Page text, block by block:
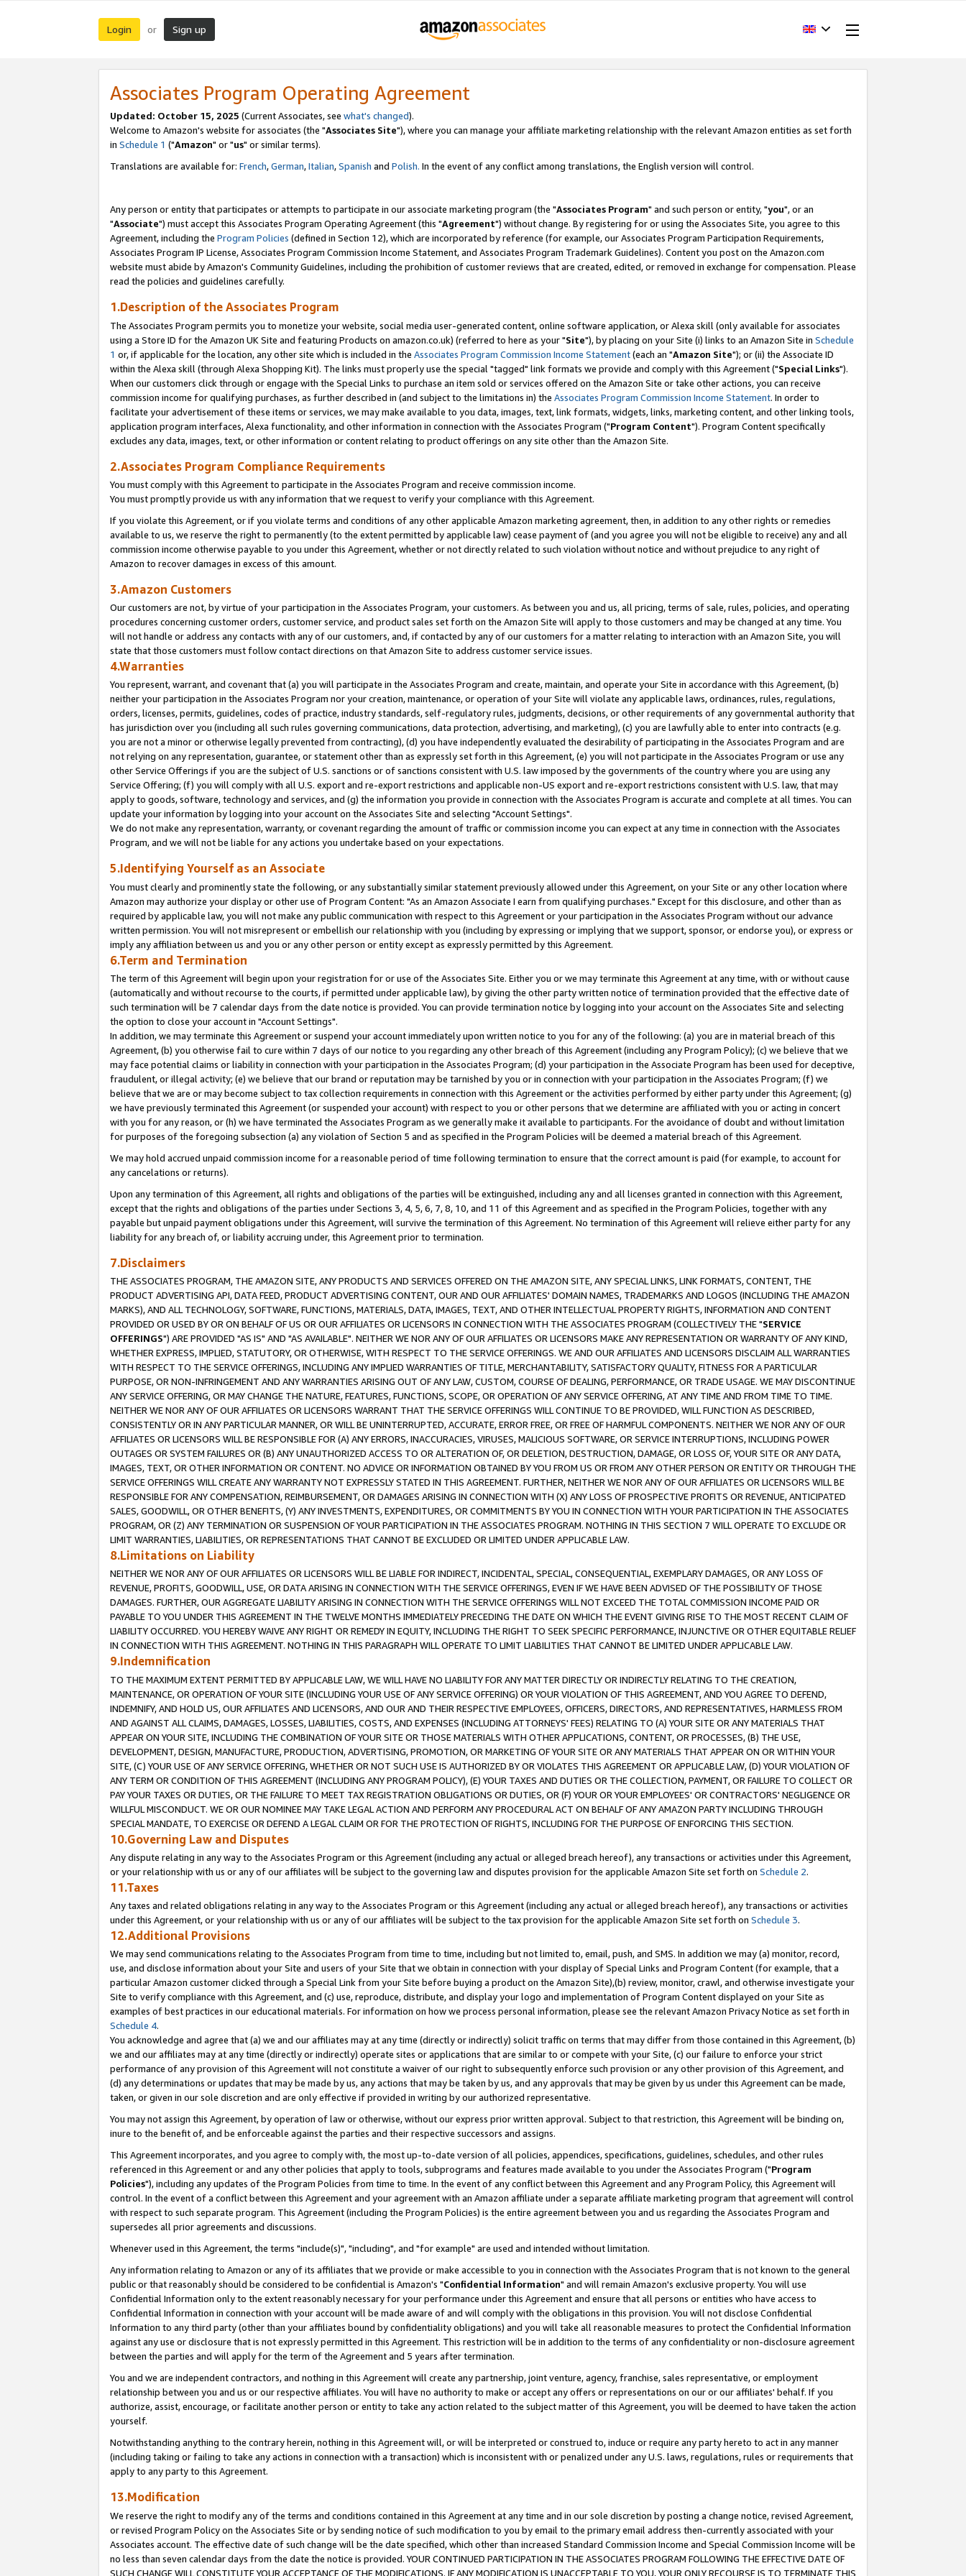
Login or Sign up
Associates Program Operating Agreement
Updated: October 15, 2025 (Current Associates, see what's changed).
Welcome to Amazon's website for associates (the "Associates Site"), where you can manage your affiliate marketing relationship with the relevant Amazon entities as set forth
in Schedule 1 ("Amazon" or "us" or similar terms).
Translations are available for: French,German,Italian,Spanish and Polish. In the event of any conflict among translations, the English version will control.
Any person or entity that participates or attempts to participate in our associate marketing program (the "Associates Program" and such person or entity, "you", or an
"Associate") must accept this Associates Program Operating Agreement (this "Agreement") without change. By registering for or using the Associates Site, you agree to this
Agreement, including the Program Policies (defined in Section 12), which are incorporated by reference (for example, our Associates Program Participation Requirements,
Associates Program IP License, Associates Program Commission Income Statement, and Associates Program Trademark Guidelines). Content you post on the Amazon.com
website must abide by Amazon's Community Guidelines, including the prohibition of customer reviews that are created, edited, or removed in exchange for compensation. Please
read the policies and guidelines carefully.
1.Description of the Associates Program
The Associates Program permits you to monetize your website, social media user-generated content, online software application, or Alexa skill (only available for associates
using a Store ID for the Amazon UK Site and featuring Products on amazon.co.uk) (referred to here as your "Site"), by placing on your Site (i) links to an Amazon Site in Schedule
1 or, if applicable for the location, any other site which is included in the Associates Program Commission Income Statement(each an "Amazon Site"); or (ii) the Associate ID
within the Alexa skill (through Alexa Shopping Kit). The links must properly use the special "tagged" link formats we provide and comply with this Agreement ("Special Links").
When our customers click through or engage with the Special Links to purchase an item sold or services offered on the Amazon Site or take other actions, you can receive
commission income for qualifying purchases, as further described in (and subject to the limitations in) the Associates Program Commission Income Statement. In order to
facilitate your advertisement of these items or services, we may make available to you data, images, text, link formats, widgets, links, marketing content, and other linking tools,
application program interfaces, Alexa functionality, and other information in connection with the Associates Program ("Program Content"). Program Content specifically
excludes any data, images, text, or other information or content relating to product offerings on any site other than the Amazon Site.
2.Associates Program Compliance Requirements
You must comply with this Agreement to participate in the Associates Program and receive commission income.
You must promptly provide us with any information that we request to verify your compliance with this Agreement.
If you violate this Agreement, or if you violate terms and conditions of any other applicable Amazon marketing agreement, then, in addition to any other rights or remedies
available to us, we reserve the right to permanently (to the extent permitted by applicable law) cease payment of (and you agree you will not be eligible to receive) any and all
commission income otherwise payable to you under this Agreement, whether or not directly related to such violation without notice and without prejudice to any right of
Amazon to recover damages in excess of this amount.
3.Amazon Customers
Our customers are not, by virtue of your participation in the Associates Program, your customers. As between you and us, all pricing, terms of sale, rules, policies, and operating
procedures concerning customer orders, customer service, and product sales set forth on the Amazon Site will apply to those customers and may be changed at any time. You
will not handle or address any contacts with any of our customers, and, if contacted by any of our customers for a matter relating to interaction with an Amazon Site, you will
state that those customers must follow contact directions on that Amazon Site to address customer service issues.
4.Warranties
You represent, warrant, and covenant that (a) you will participate in the Associates Program and create, maintain, and operate your Site in accordance with this Agreement, (b)
neither your participation in the Associates Program nor your creation, maintenance, or operation of your Site will violate any applicable laws, ordinances, rules, regulations,
orders, licenses, permits, guidelines, codes of practice, industry standards, self-regulatory rules, judgments, decisions, or other requirements of any governmental authority that
has jurisdiction over you (including all such rules governing communications, data protection, advertising, and marketing), (c) you are lawfully able to enter into contracts (e.g.
you are not a minor or otherwise legally prevented from contracting), (d) you have independently evaluated the desirability of participating in the Associates Program and are
not relying on any representation, guarantee, or statement other than as expressly set forth in this Agreement, (e) you will not participate in the Associates Program or use any
other Service Offerings if you are the subject of U.S. sanctions or of sanctions consistent with U.S. law imposed by the governments of the country where you are using any
Service Offering; (f) you will comply with all U.S. export and re-export restrictions and applicable non-US export and re-export restrictions consistent with U.S. law, that may
apply to goods, software, technology and services, and (g) the information you provide in connection with the Associates Program is accurate and complete at all times. You can
update your information by logging into your account on the Associates Site and selecting "Account Settings".
We do not make any representation, warranty, or covenant regarding the amount of traffic or commission income you can expect at any time in connection with the Associates
Program, and we will not be liable for any actions you undertake based on your expectations.
5.Identifying Yourself as an Associate
You must clearly and prominently state the following, or any substantially similar statement previously allowed under this Agreement, on your Site or any other location where
Amazon may authorize your display or other use of Program Content: "As an Amazon Associate I earn from qualifying purchases." Except for this disclosure, and other than as
required by applicable law, you will not make any public communication with respect to this Agreement or your participation in the Associates Program without our advance
written permission. You will not misrepresent or embellish our relationship with you (including by expressing or implying that we support, sponsor, or endorse you), or express or
imply any affiliation between us and you or any other person or entity except as expressly permitted by this Agreement.
6.Term and Termination
The term of this Agreement will begin upon your registration for or use of the Associates Site. Either you or we may terminate this Agreement at any time, with or without cause
(automatically and without recourse to the courts, if permitted under applicable law), by giving the other party written notice of termination provided that the effective date of
such termination will be 7 calendar days from the date notice is provided. You can provide termination notice by logging into your account on the Associates Site and selecting
the option to close your account in "Account Settings".
In addition, we may terminate this Agreement or suspend your account immediately upon written notice to you for any of the following: (a) you are in material breach of this
Agreement, (b) you otherwise fail to cure within 7 days of our notice to you regarding any other breach of this Agreement (including any Program Policy); (c) we believe that we
may face potential claims or liability in connection with your participation in the Associates Program; (d) your participation in the Associate Program has been used for deceptive,
fraudulent, or illegal activity; (e) we believe that our brand or reputation may be tarnished by you or in connection with your participation in the Associates Program; (f) we
believe that we are or may become subject to tax collection requirements in connection with this Agreement or the activities performed by either party under this Agreement; (g)
we have previously terminated this Agreement (or suspended your account) with respect to you or other persons that we determine are affiliated with you or acting in concert
with you for any reason, or (h) we have terminated the Associates Program as we generally make it available to participants. For the avoidance of doubt and without limitation
for purposes of the foregoing subsection (a) any violation of Section 5 and as specified in the Program Policies will be deemed a material breach of this Agreement.
We may hold accrued unpaid commission income for a reasonable period of time following termination to ensure that the correct amount is paid (for example, to account for
any cancelations or returns).
Upon any termination of this Agreement, all rights and obligations of the parties will be extinguished, including any and all licenses granted in connection with this Agreement,
except that the rights and obligations of the parties under Sections 3, 4, 5, 6, 7, 8, 10, and 11 of this Agreement and as specified in the Program Policies, together with any
payable but unpaid payment obligations under this Agreement, will survive the termination of this Agreement. No termination of this Agreement will relieve either party for any
liability for any breach of, or liability accruing under, this Agreement prior to termination.
7.Disclaimers
THE ASSOCIATES PROGRAM, THE AMAZON SITE, ANY PRODUCTS AND SERVICES OFFERED ON THE AMAZON SITE, ANY SPECIAL LINKS, LINK FORMATS, CONTENT, THE
PRODUCT ADVERTISING API, DATA FEED, PRODUCT ADVERTISING CONTENT, OUR AND OUR AFFILIATES' DOMAIN NAMES, TRADEMARKS AND LOGOS (INCLUDING THE AMAZON
MARKS), AND ALL TECHNOLOGY, SOFTWARE, FUNCTIONS, MATERIALS, DATA, IMAGES, TEXT, AND OTHER INTELLECTUAL PROPERTY RIGHTS, INFORMATION AND CONTENT
PROVIDED OR USED BY OR ON BEHALF OF US OR OUR AFFILIATES OR LICENSORS IN CONNECTION WITH THE ASSOCIATES PROGRAM (COLLECTIVELY THE "SERVICE
OFFERINGS") ARE PROVIDED "AS IS" AND "AS AVAILABLE". NEITHER WE NOR ANY OF OUR AFFILIATES OR LICENSORS MAKE ANY REPRESENTATION OR WARRANTY OF ANY KIND,
WHETHER EXPRESS, IMPLIED, STATUTORY, OR OTHERWISE, WITH RESPECT TO THE SERVICE OFFERINGS. WE AND OUR AFFILIATES AND LICENSORS DISCLAIM ALL WARRANTIES
WITH RESPECT TO THE SERVICE OFFERINGS, INCLUDING ANY IMPLIED WARRANTIES OF TITLE, MERCHANTABILITY, SATISFACTORY QUALITY, FITNESS FOR A PARTICULAR
PURPOSE, OR NON-INFRINGEMENT AND ANY WARRANTIES ARISING OUT OF ANY LAW, CUSTOM, COURSE OF DEALING, PERFORMANCE, OR TRADE USAGE. WE MAY DISCONTINUE
ANY SERVICE OFFERING, OR MAY CHANGE THE NATURE, FEATURES, FUNCTIONS, SCOPE, OR OPERATION OF ANY SERVICE OFFERING, AT ANY TIME AND FROM TIME TO TIME.
NEITHER WE NOR ANY OF OUR AFFILIATES OR LICENSORS WARRANT THAT THE SERVICE OFFERINGS WILL CONTINUE TO BE PROVIDED, WILL FUNCTION AS DESCRIBED,
CONSISTENTLY OR IN ANY PARTICULAR MANNER, OR WILL BE UNINTERRUPTED, ACCURATE, ERROR FREE, OR FREE OF HARMFUL COMPONENTS. NEITHER WE NOR ANY OF OUR
AFFILIATES OR LICENSORS WILL BE RESPONSIBLE FOR (A) ANY ERRORS, INACCURACIES, VIRUSES, MALICIOUS SOFTWARE, OR SERVICE INTERRUPTIONS, INCLUDING POWER
OUTAGES OR SYSTEM FAILURES OR (B) ANY UNAUTHORIZED ACCESS TO OR ALTERATION OF, OR DELETION, DESTRUCTION, DAMAGE, OR LOSS OF, YOUR SITE OR ANY DATA,
IMAGES, TEXT, OR OTHER INFORMATION OR CONTENT. NO ADVICE OR INFORMATION OBTAINED BY YOU FROM US OR FROM ANY OTHER PERSON OR ENTITY OR THROUGH THE
SERVICE OFFERINGS WILL CREATE ANY WARRANTY NOT EXPRESSLY STATED IN THIS AGREEMENT. FURTHER, NEITHER WE NOR ANY OF OUR AFFILIATES OR LICENSORS WILL BE
RESPONSIBLE FOR ANY COMPENSATION, REIMBURSEMENT, OR DAMAGES ARISING IN CONNECTION WITH (X) ANY LOSS OF PROSPECTIVE PROFITS OR REVENUE, ANTICIPATED
SALES, GOODWILL, OR OTHER BENEFITS, (Y) ANY INVESTMENTS, EXPENDITURES, OR COMMITMENTS BY YOU IN CONNECTION WITH YOUR PARTICIPATION IN THE ASSOCIATES
PROGRAM, OR (Z) ANY TERMINATION OR SUSPENSION OF YOUR PARTICIPATION IN THE ASSOCIATES PROGRAM. NOTHING IN THIS SECTION 7 WILL OPERATE TO EXCLUDE OR
LIMIT WARRANTIES, LIABILITIES, OR REPRESENTATIONS THAT CANNOT BE EXCLUDED OR LIMITED UNDER APPLICABLE LAW.
8.Limitations on Liability
NEITHER WE NOR ANY OF OUR AFFILIATES OR LICENSORS WILL BE LIABLE FOR INDIRECT, INCIDENTAL, SPECIAL, CONSEQUENTIAL, EXEMPLARY DAMAGES, OR ANY LOSS OF
REVENUE, PROFITS, GOODWILL, USE, OR DATA ARISING IN CONNECTION WITH THE SERVICE OFFERINGS, EVEN IF WE HAVE BEEN ADVISED OF THE POSSIBILITY OF THOSE
DAMAGES. FURTHER, OUR AGGREGATE LIABILITY ARISING IN CONNECTION WITH THE SERVICE OFFERINGS WILL NOT EXCEED THE TOTAL COMMISSION INCOME PAID OR
PAYABLE TO YOU UNDER THIS AGREEMENT IN THE TWELVE MONTHS IMMEDIATELY PRECEDING THE DATE ON WHICH THE EVENT GIVING RISE TO THE MOST RECENT CLAIM OF
LIABILITY OCCURRED. YOU HEREBY WAIVE ANY RIGHT OR REMEDY IN EQUITY, INCLUDING THE RIGHT TO SEEK SPECIFIC PERFORMANCE, INJUNCTIVE OR OTHER EQUITABLE RELIEF
IN CONNECTION WITH THIS AGREEMENT. NOTHING IN THIS PARAGRAPH WILL OPERATE TO LIMIT LIABILITIES THAT CANNOT BE LIMITED UNDER APPLICABLE LAW.
9.Indemnification
TO THE MAXIMUM EXTENT PERMITTED BY APPLICABLE LAW, WE WILL HAVE NO LIABILITY FOR ANY MATTER DIRECTLY OR INDIRECTLY RELATING TO THE CREATION,
MAINTENANCE, OR OPERATION OF YOUR SITE (INCLUDING YOUR USE OF ANY SERVICE OFFERING) OR YOUR VIOLATION OF THIS AGREEMENT, AND YOU AGREE TO DEFEND,
INDEMNIFY, AND HOLD US, OUR AFFILIATES AND LICENSORS, AND OUR AND THEIR RESPECTIVE EMPLOYEES, OFFICERS, DIRECTORS, AND REPRESENTATIVES, HARMLESS FROM
AND AGAINST ALL CLAIMS, DAMAGES, LOSSES, LIABILITIES, COSTS, AND EXPENSES (INCLUDING ATTORNEYS' FEES) RELATING TO (A) YOUR SITE OR ANY MATERIALS THAT
APPEAR ON YOUR SITE, INCLUDING THE COMBINATION OF YOUR SITE OR THOSE MATERIALS WITH OTHER APPLICATIONS, CONTENT, OR PROCESSES, (B) THE USE,
DEVELOPMENT, DESIGN, MANUFACTURE, PRODUCTION, ADVERTISING, PROMOTION, OR MARKETING OF YOUR SITE OR ANY MATERIALS THAT APPEAR ON OR WITHIN YOUR
SITE, (C) YOUR USE OF ANY SERVICE OFFERING, WHETHER OR NOT SUCH USE IS AUTHORIZED BY OR VIOLATES THIS AGREEMENT OR APPLICABLE LAW, (D) YOUR VIOLATION OF
ANY TERM OR CONDITION OF THIS AGREEMENT (INCLUDING ANY PROGRAM POLICY), (E) YOUR TAXES AND DUTIES OR THE COLLECTION, PAYMENT, OR FAILURE TO COLLECT OR
PAY YOUR TAXES OR DUTIES, OR THE FAILURE TO MEET TAX REGISTRATION OBLIGATIONS OR DUTIES, OR (F) YOUR OR YOUR EMPLOYEES' OR CONTRACTORS' NEGLIGENCE OR
WILLFUL MISCONDUCT. WE OR OUR NOMINEE MAY TAKE LEGAL ACTION AND PERFORM ANY PROCEDURAL ACT ON BEHALF OF ANY AMAZON PARTY INCLUDING THROUGH
SPECIAL MANDATE, TO EXERCISE OR DEFEND A LEGAL CLAIM OR FOR THE PROTECTION OF RIGHTS, INCLUDING FOR THE PURPOSE OF ENFORCING THIS SECTION.
10.Governing Law and Disputes
Any dispute relating in any way to the Associates Program or this Agreement (including any actual or alleged breach hereof), any transactions or activities under this Agreement,
or your relationship with us or any of our affiliates will be subject to the governing law and disputes provision for the applicable Amazon Site set forth on Schedule 2.
11.Taxes
Any taxes and related obligations relating in any way to the Associates Program or this Agreement (including any actual or alleged breach hereof), any transactions or activities
under this Agreement, or your relationship with us or any of our affiliates will be subject to the tax provision for the applicable Amazon Site set forth on Schedule 3.
12.Additional Provisions
We may send communications relating to the Associates Program from time to time, including but not limited to, email, push, and SMS. In addition we may (a) monitor, record,
use, and disclose information about your Site and users of your Site that we obtain in connection with your display of Special Links and Program Content (for example, that a
particular Amazon customer clicked through a Special Link from your Site before buying a product on the Amazon Site),(b) review, monitor, crawl, and otherwise investigate your
Site to verify compliance with this Agreement, and (c) use, reproduce, distribute, and display your logo and implementation of Program Content displayed on your Site as
examples of best practices in our educational materials. For information on how we process personal information, please see the relevant Amazon Privacy Notice as set forth in
Schedule 4.
You acknowledge and agree that (a) we and our affiliates may at any time (directly or indirectly) solicit traffic on terms that may differ from those contained in this Agreement, (b)
we and our affiliates may at any time (directly or indirectly) operate sites or applications that are similar to or compete with your Site, (c) our failure to enforce your strict
performance of any provision of this Agreement will not constitute a waiver of our right to subsequently enforce such provision or any other provision of this Agreement, and
(d) any determinations or updates that may be made by us, any actions that may be taken by us, and any approvals that may be given by us under this Agreement can be made,
taken, or given in our sole discretion and are only effective if provided in writing by our authorized representative.
You may not assign this Agreement, by operation of law or otherwise, without our express prior written approval. Subject to that restriction, this Agreement will be binding on,
inure to the benefit of, and be enforceable against the parties and their respective successors and assigns.
This Agreement incorporates, and you agree to comply with, the most up-to-date version of all policies, appendices, specifications, guidelines, schedules, and other rules
referenced in this Agreement or and any other policies that apply to tools, subprograms and features made available to you under the Associates Program ("Program
Policies"), including any updates of the Program Policies from time to time. In the event of any conflict between this Agreement and any Program Policy, this Agreement will
control. In the event of a conflict between this Agreement and your agreement with an Amazon affiliate under a separate affiliate marketing program that agreement will control
with respect to such separate program. This Agreement (including the Program Policies) is the entire agreement between you and us regarding the Associates Program and
supersedes all prior agreements and discussions.
Whenever used in this Agreement, the terms "include(s)", "including", and "for example" are used and intended without limitation.
Any information relating to Amazon or any of its affiliates that we provide or make accessible to you in connection with the Associates Program that is not known to the general
public or that reasonably should be considered to be confidential is Amazon's "Confidential Information" and will remain Amazon's exclusive property. You will use
Confidential Information only to the extent reasonably necessary for your performance under this Agreement and ensure that all persons or entities who have access to
Confidential Information in connection with your account will be made aware of and will comply with the obligations in this provision. You will not disclose Confidential
Information to any third party (other than your affiliates bound by confidentiality obligations) and you will take all reasonable measures to protect the Confidential Information
against any use or disclosure that is not expressly permitted in this Agreement. This restriction will be in addition to the terms of any confidentiality or non-disclosure agreement
between the parties and will apply for the term of the Agreement and 5 years after termination.
You and we are independent contractors, and nothing in this Agreement will create any partnership, joint venture, agency, franchise, sales representative, or employment
relationship between you and us or our respective affiliates. You will have no authority to make or accept any offers or representations on our or our affiliates' behalf. If you
authorize, assist, encourage, or facilitate another person or entity to take any action related to the subject matter of this Agreement, you will be deemed to have taken the action
yourself.
Notwithstanding anything to the contrary herein, nothing in this Agreement will, or will be interpreted or construed to, induce or require any party hereto to act in any manner
(including taking or failing to take any actions in connection with a transaction) which is inconsistent with or penalized under any U.S. laws, regulations, rules or requirements that
apply to any party to this Agreement.
13.Modification
We reserve the right to modify any of the terms and conditions contained in this Agreement at any time and in our sole discretion by posting a change notice, revised Agreement,
or revised Program Policy on the Associates Site or by sending notice of such modification to you by email to the primary email address then-currently associated with your
Associates account. The effective date of such change will be the date specified, which other than increased Standard Commission Income and Special Commission Income will be
no less than seven calendar days from the date the notice is provided. YOUR CONTINUED PARTICIPATION IN THE ASSOCIATES PROGRAM FOLLOWING THE EFFECTIVE DATE OF
SUCH CHANGE WILL CONSTITUTE YOUR ACCEPTANCE OF THE MODIFICATIONS. IF ANY MODIFICATION IS UNACCEPTABLE TO YOU, YOUR ONLY RECOURSE IS TO TERMINATE THIS